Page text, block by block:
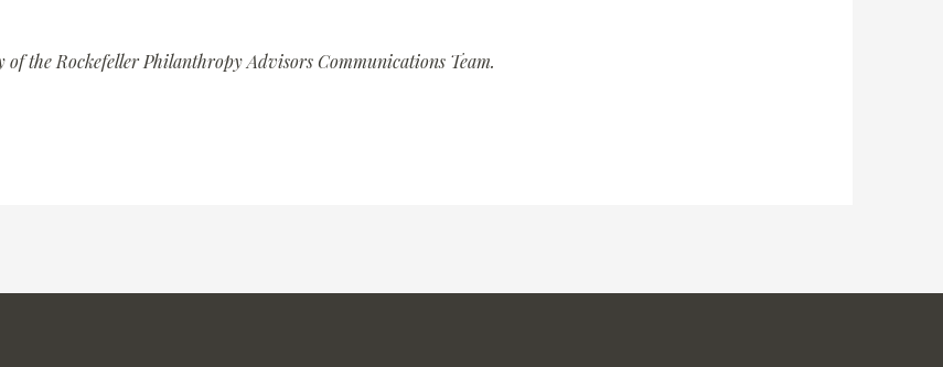
of the Rockefeller Philanthropy Advisors Communications Team.